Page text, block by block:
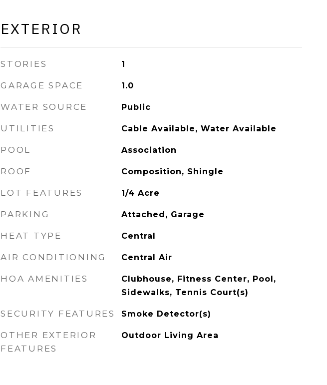
EXTERIOR
STORIES 1
GARAGE SPACE 1.0
WATER SOURCE Public
UTILITIES Cable Available, Water Available
POOL Association
ROOF Composition, Shingle
LOT FEATURES 1/4 Acre
PARKING Attached, Garage
HEAT TYPE Central
AIR CONDITIONING Central Air
HOA AMENITIES
Clubhouse, Fitness Center, Pool,
Sidewalks, Tennis Court(s)
SECURITY FEATURES Smoke Detector(s)
OTHER EXTERIOR
FEATURES
Outdoor Living Area